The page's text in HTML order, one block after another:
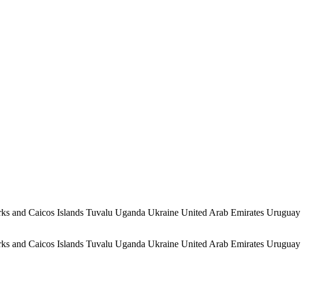
and Caicos Islands Tuvalu Uganda Ukraine United Arab Emirates Uruguay
and Caicos Islands Tuvalu Uganda Ukraine United Arab Emirates Uruguay